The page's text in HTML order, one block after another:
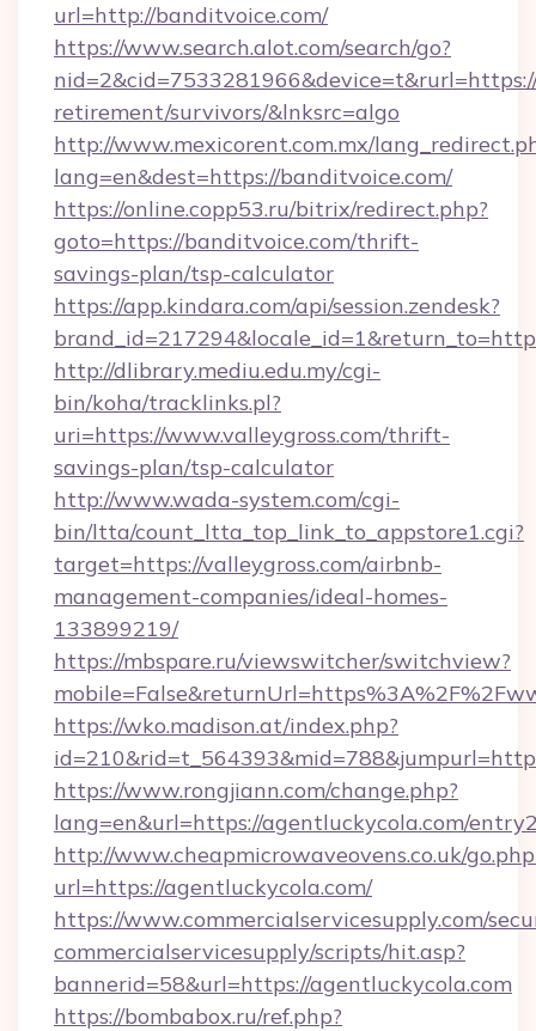
url=http://banditvoice.com/
https://www.search.alot.com/search/go?
retirement/survivors/&lnksrc=algo
http://www.mexicorent.com.mx/
lang=en&dest=https://banditvoice.com/
https://online.copp53.ru/bitrix/redirect.php?
goto=https://banditvoice.com/thrift-
savings-plan/tsp-calculator
https://app.kindara.com/api/session.zendesk?
http://dlibrary.mediu.edu.my/cgi-
bin/koha/tracklinks.pl?
uri=https://www.valleygross.com/thrift-
savings-plan/tsp-calculator
http://www.wada-system.com/cgi-
bin/ltta/count_ltta_top_link_to_appstore1.cgi?
target=https://valleygross.com/airbnb-
management-companies/ideal-homes-
133899219/
https://mbspare.ru/viewswitcher/switchview?
https://wko.madison.at/index.php?
https://www.rongjiann.com/change.php?
lang=en&url=https://agentluckycola.com/
http://www.cheapmicrowaveovens.co.uk/
url=https://agentluckycola.com/
https://www.commercialservicesupply.com/
commercialservicesupply/scripts/hit.asp?
bannerid=58&url=https://agentluckycola.com
https://bombabox.ru/ref.php?